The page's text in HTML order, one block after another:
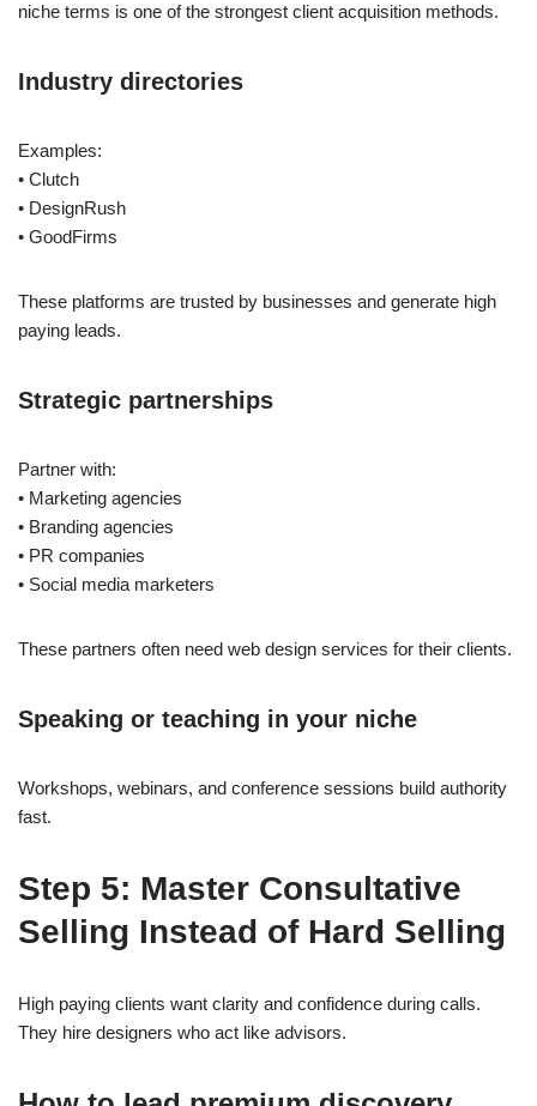
niche terms is one of the strongest client acquisition methods.
Industry directories
Examples:
• Clutch
• DesignRush
• GoodFirms
These platforms are trusted by businesses and generate high
paying leads.
Strategic partnerships
Partner with:
• Marketing agencies
• Branding agencies
• PR companies
• Social media marketers
These partners often need web design services for their clients.
Speaking or teaching in your niche
Workshops, webinars, and conference sessions build authority
fast.
Step 5: Master Consultative
Selling Instead of Hard Selling
High paying clients want clarity and confidence during calls.
They hire designers who act like advisors.